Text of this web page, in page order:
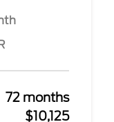
72 months
$10,125